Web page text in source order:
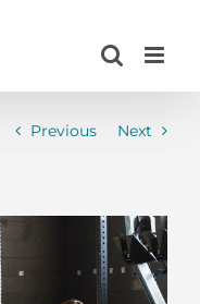
Previous Next